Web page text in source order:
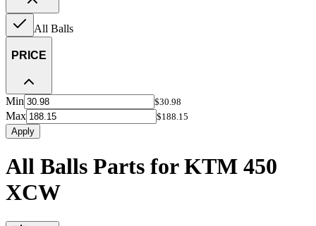
All Balls
PRICE
Min $30.98
Max
$188.15
Apply
All Balls Parts for KTM 450
XCW